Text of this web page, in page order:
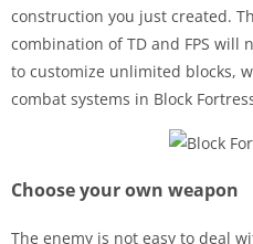
construction you just created.
combination of TD and FPS will
to customize unlimited blocks,
combat systems in Block
Choose your own weapon
The enemy is not easy to deal